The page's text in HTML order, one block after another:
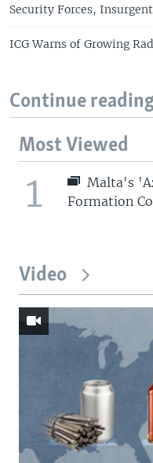
Security Forces,
ICG Warns of Growing
Continue
Most Viewed
1
Malta's
Formation
Video